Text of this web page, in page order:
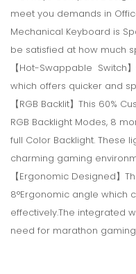
meet you demands in
Mechanical Keyboard is
be satisfied at how much
【Hot-Swappable Switch
which offers quicker and
【RGB Backlit】This 60%
RGB Backlight Modes, 8
full Color Backlight. These
charming gaming
【Ergonomic Designed】
8°Ergonomic angle which
effectively.The integrated
need for marathon